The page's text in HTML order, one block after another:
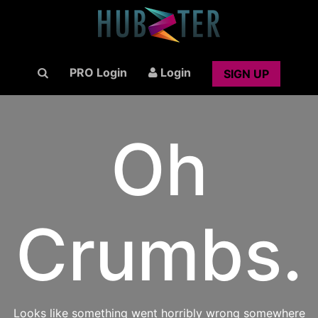
PRO Login Login SIGN UP
Oh
Crumbs.
Looks like something went horribly wrong somewhere